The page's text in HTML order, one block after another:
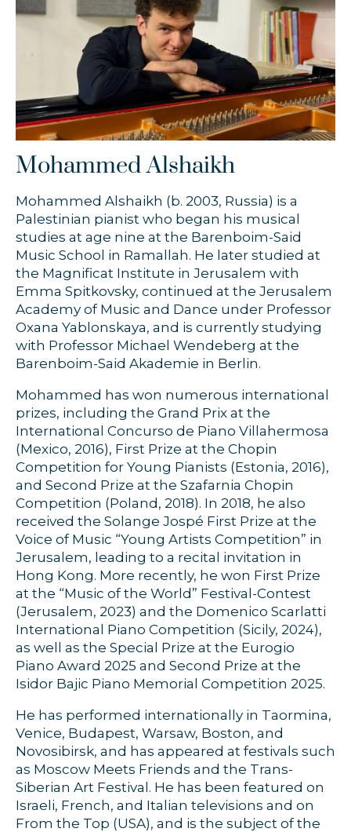
Łukasz Byrdy
Mohammed Alshaikh
Mohammed Alshaikh (b. 2003, Russia) is a
Palestinian pianist who began his musical
studies at age nine at the Barenboim-Said
Music School in Ramallah. He later studied at
the Magnificat Institute in Jerusalem with
Emma Spitkovsky, continued at the Jerusalem
Academy of Music and Dance under Professor
Oxana Yablonskaya, and is currently studying
with Professor Michael Wendeberg at the
Barenboim-Said Akademie in Berlin.
Mohammed has won numerous international
prizes, including the Grand Prix at the
International Concurso de Piano Villahermosa
(Mexico, 2016), First Prize at the Chopin
Competition for Young Pianists (Estonia, 2016),
and Second Prize at the Szafarnia Chopin
Competition (Poland, 2018). In 2018, he also
received the Solange Jospé First Prize at the
Voice of Music “Young Artists Competition” in
Jerusalem, leading to a recital invitation in
Hong Kong. More recently, he won First Prize
at the “Music of the World” Festival-Contest
(Jerusalem, 2023) and the Domenico Scarlatti
International Piano Competition (Sicily, 2024),
as well as the Special Prize at the Eurogio
Piano Award 2025 and Second Prize at the
Isidor Bajic Piano Memorial Competition 2025.
He has performed internationally in Taormina,
Venice, Budapest, Warsaw, Boston, and
Novosibirsk, and has appeared at festivals such
as Moscow Meets Friends and the Trans-
Siberian Art Festival. He has been featured on
Israeli, French, and Italian televisions and on
From the Top (USA), and is the subject of the